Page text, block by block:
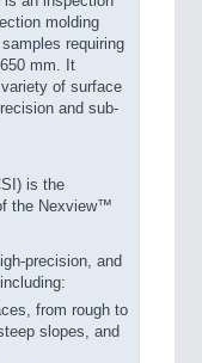
molding
requiring
mm. It
of surface
and sub-
is the
the Nexview™
precision, and
from rough to
slopes, and